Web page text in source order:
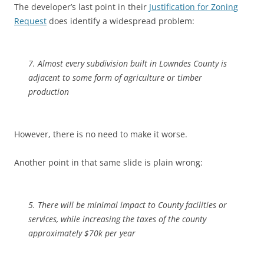
The developer’s last point in their Justification for Zoning
Request does identify a widespread problem:
7. Almost every subdivision built in Lowndes County is
adjacent to some form of agriculture or timber
production
However, there is no need to make it worse.
Another point in that same slide is plain wrong:
5. There will be minimal impact to County facilities or
services, while increasing the taxes of the county
approximately $70k per year